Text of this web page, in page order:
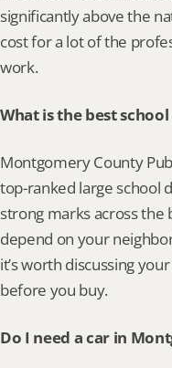
significantly above the
cost for a lot of the
work.
What is the best
Montgomery County
top-ranked large school
strong marks across the
depend on your
it’s worth discussing
before you buy.
Do I need a car in